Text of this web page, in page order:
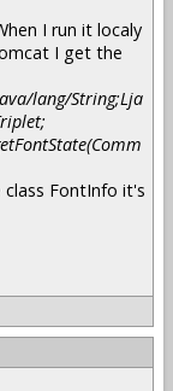
I run it localy
I get the
lang/String;Lja
FontInfo it's